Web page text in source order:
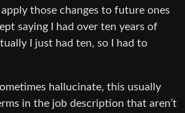
those changes to future ones
saying I had over ten years of
I just had ten, so I had to
hallucinate, this usually
in the job description that aren’t